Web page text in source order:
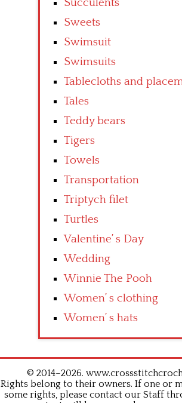
Succulents
Sweets
Swimsuit
Swimsuits
Tablecloths and
Tales
Teddy bears
Tigers
Towels
Transportation
Triptych filet
Turtles
Valentine’ s Day
Wedding
Winnie The Pooh
Women’ s clothing
Women’ s hats
© 2014–2026.
Rights belong to their owners. If one or
some rights, please contact our Staff